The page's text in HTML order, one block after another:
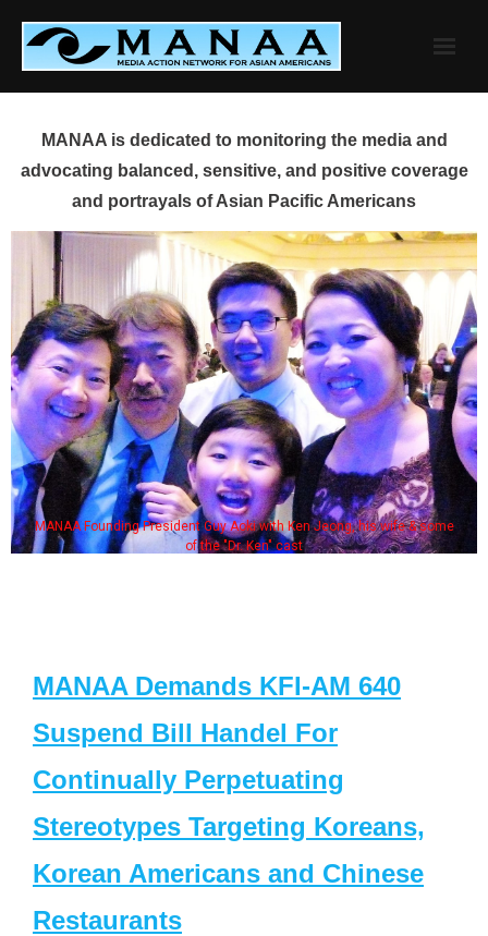
content
MANAA is dedicated to monitoring the media and
advocating balanced, sensitive, and positive coverage
and portrayals of Asian Pacific Americans
MANAA Founding President Guy Aoki with Ken Jeong, his wife & some
of the "Dr. Ken" cast
MANAA Demands KFI-AM 640
Suspend Bill Handel For
Continually Perpetuating
Stereotypes Targeting Koreans,
Korean Americans and Chinese
Restaurants